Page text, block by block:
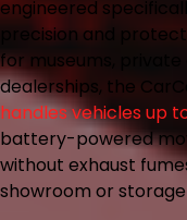
engineered
precision and
for museums,
dealerships, the
handles vehicles up
battery-powered
without exhaust
showroom or